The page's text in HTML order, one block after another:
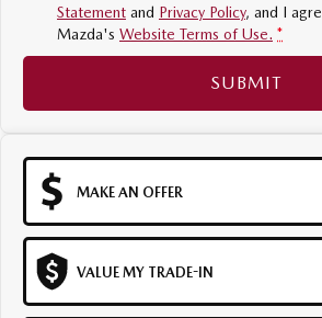
MAZDA 6E
Hatch
MAZDA CX-80
Large SUV | 6-7 seats
Statement and Privacy Policy, and I
Mazda's Website Terms of Use. *
SUBMIT
MAKE AN OFFER
VALUE MY TRADE-IN